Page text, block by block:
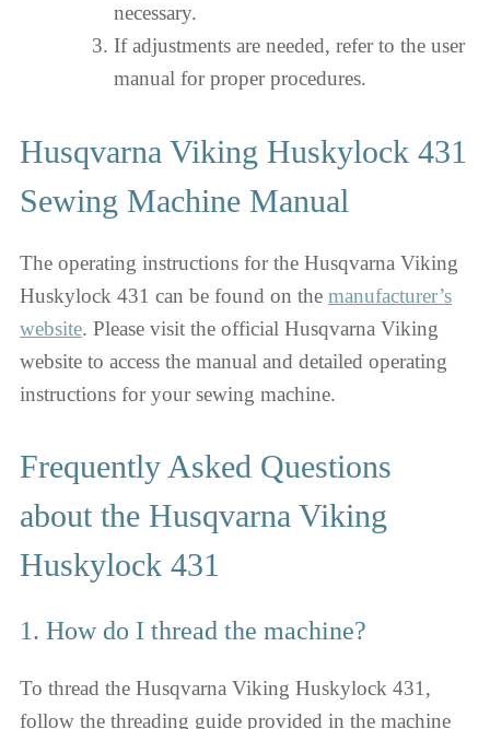
necessary.
If adjustments are needed, refer to the user
manual for proper procedures.
Husqvarna Viking Huskylock 431
Sewing Machine Manual
The operating instructions for the Husqvarna Viking
Huskylock 431 can be found on the manufacturer’s
website. Please visit the official Husqvarna Viking
website to access the manual and detailed operating
instructions for your sewing machine.
Frequently Asked Questions
about the Husqvarna Viking
Huskylock 431
1. How do I thread the machine?
To thread the Husqvarna Viking Huskylock 431,
follow the threading guide provided in the machine